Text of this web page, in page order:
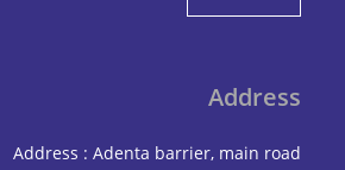
Address : Adenta barrier,